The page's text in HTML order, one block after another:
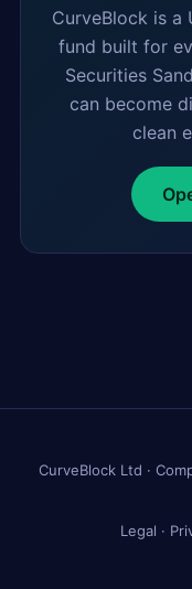
CurveBlock is a
fund built for
Securities
can become
clean
CurveBlock Ltd ·
Legal ·